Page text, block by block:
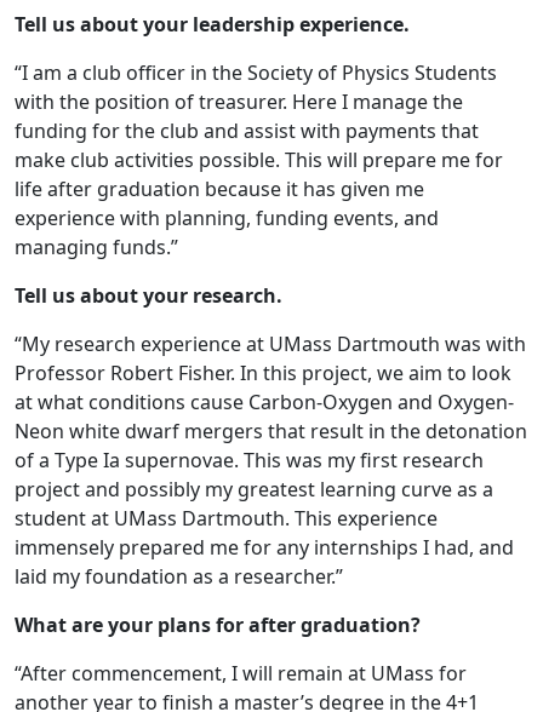
Tell us about your leadership experience.
“I am a club officer in the Society of Physics Students
with the position of treasurer. Here I manage the
funding for the club and assist with payments that
make club activities possible. This will prepare me for
life after graduation because it has given me
experience with planning, funding events, and
managing funds.”
Tell us about your research.
“My research experience at UMass Dartmouth was with
Professor Robert Fisher. In this project, we aim to look
at what conditions cause Carbon-Oxygen and Oxygen-
Neon white dwarf mergers that result in the detonation
of a Type Ia supernovae. This was my first research
project and possibly my greatest learning curve as a
student at UMass Dartmouth. This experience
immensely prepared me for any internships I had, and
laid my foundation as a researcher.”
What are your plans for after graduation?
“After commencement, I will remain at UMass for
another year to finish a master’s degree in the 4+1